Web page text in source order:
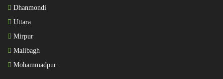
Dhanmondi
Uttara
Mirpur
Malibagh
Mohammadpur